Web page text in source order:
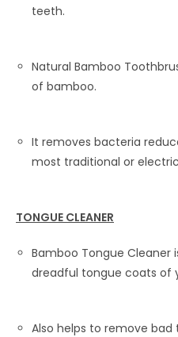
teeth.
Natural Bamboo
of bamboo.
It removes bacteria
most traditional or
TONGUE CLEANER
Bamboo Tongue Cleaner
dreadful tongue coats of
Also helps to remove